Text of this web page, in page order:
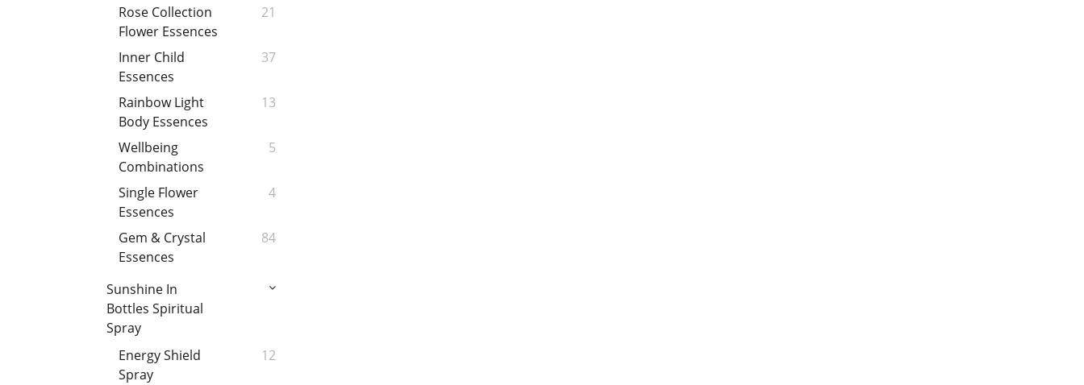
Rose Collection
Flower Essences
21
Inner Child
Essences
37
Rainbow Light
Body Essences
13
Wellbeing
Combinations
5
Single Flower
Essences
4
Gem & Crystal
Essences
84
Sunshine In
Bottles Spiritual
Spray
Energy Shield
Spray
12